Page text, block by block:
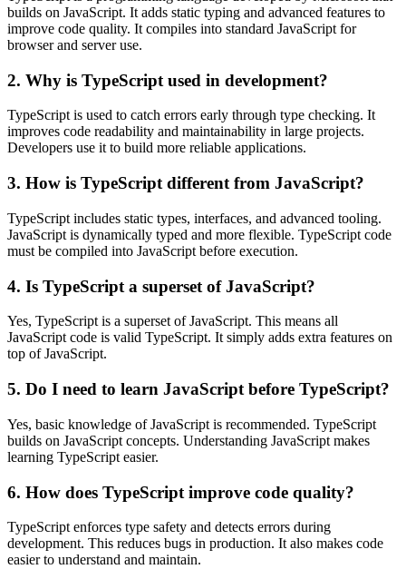
builds on JavaScript. It adds static typing and advanced features to
improve code quality. It compiles into standard JavaScript for
browser and server use.
2. Why is TypeScript used in development?
TypeScript is used to catch errors early through type checking. It
improves code readability and maintainability in large projects.
Developers use it to build more reliable applications.
3. How is TypeScript different from JavaScript?
TypeScript includes static types, interfaces, and advanced tooling.
JavaScript is dynamically typed and more flexible. TypeScript code
must be compiled into JavaScript before execution.
4. Is TypeScript a superset of JavaScript?
Yes, TypeScript is a superset of JavaScript. This means all
JavaScript code is valid TypeScript. It simply adds extra features on
top of JavaScript.
5. Do I need to learn JavaScript before TypeScript?
Yes, basic knowledge of JavaScript is recommended. TypeScript
builds on JavaScript concepts. Understanding JavaScript makes
learning TypeScript easier.
6. How does TypeScript improve code quality?
TypeScript enforces type safety and detects errors during
development. This reduces bugs in production. It also makes code
easier to understand and maintain.